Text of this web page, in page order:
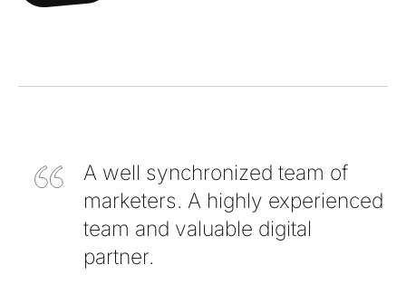
A well synchronized team of
marketers. A highly experienced
team and valuable digital
partner.